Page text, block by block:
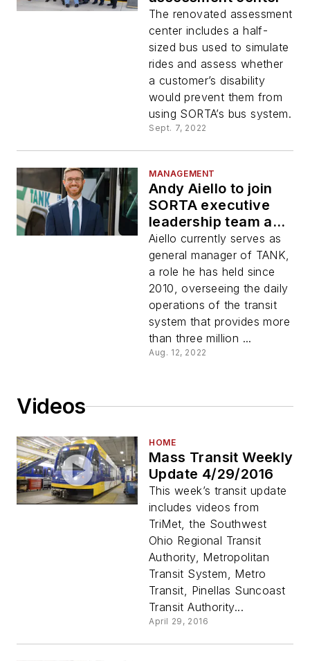
The renovated assessment
center includes a half-
sized bus used to simulate
rides and assess whether
a customer’s disability
would prevent them from
using SORTA’s bus system.
Sept. 7, 2022
MANAGEMENT
Andy Aiello to join
SORTA executive
leadership team as
chief of staff
Aiello currently serves as
general manager of TANK,
a role he has held since
2010, overseeing the daily
operations of the transit
system that provides more
than three million ...
Aug. 12, 2022
Videos
HOME
Mass Transit Weekly
Update 4/29/2016
This week’s transit update
includes videos from
TriMet, the Southwest
Ohio Regional Transit
Authority, Metropolitan
Transit System, Metro
Transit, Pinellas Suncoast
Transit Authority...
April 29, 2016